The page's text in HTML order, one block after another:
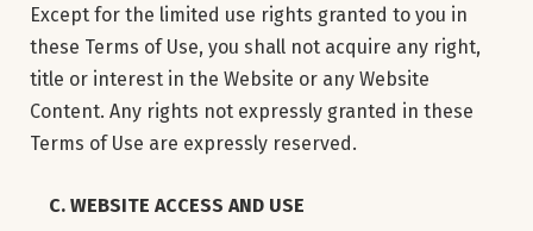
Except for the limited use rights granted to you in
these Terms of Use, you shall not acquire any right,
title or interest in the Website or any Website
Content. Any rights not expressly granted in these
Terms of Use are expressly reserved.
C. WEBSITE ACCESS AND USE